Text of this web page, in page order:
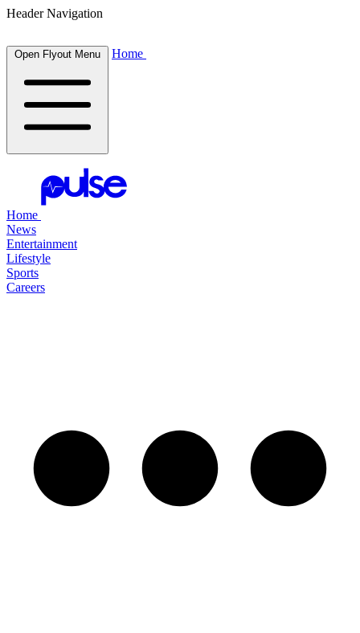
Header Navigation
Open Flyout Menu Home
Home
News
Entertainment
Lifestyle
Sports
Careers